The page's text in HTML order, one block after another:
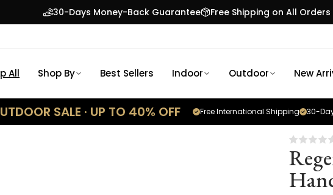
30-Days Money-Back Guarantee
Free Shipping on All Orders
All Shop By Best Sellers Indoor Outdoor New
SALE · UP TO 40% OFF 30-
Free International Shipping